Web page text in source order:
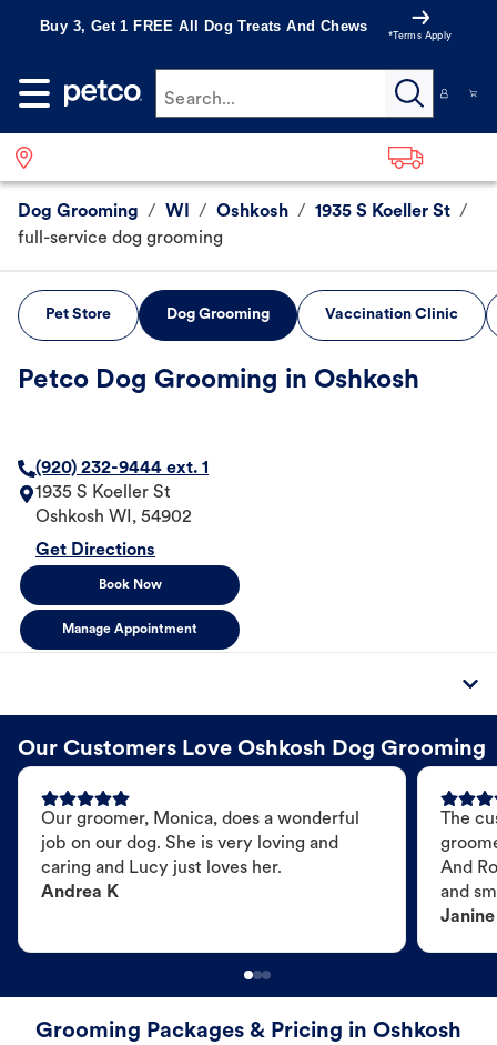
Buy 3, Get 1 FREE All Dog Treats And Chews
*Terms Apply
Search...
Dog Grooming / WI / Oshkosh / 1935 S Koeller St /
full-service dog grooming
Pet Store Dog Grooming Vaccination Clinic
Petco Dog Grooming in Oshkosh
(920) 232-9444 ext. 1
1935 S Koeller St
Oshkosh WI , 54902
Get Directions
Book Now
Manage Appointment
Our Customers Love Oshkosh Dog Grooming
Our groomer, Monica, does a wonderful
job on our dog. She is very loving and
caring and Lucy just loves her.
Andrea K
The
And
and
Janine
Grooming Packages & Pricing in Oshkosh